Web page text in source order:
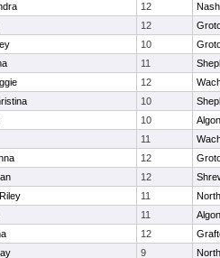
12
12
10
11
12
10
10
11
12
12
11
11
12
9